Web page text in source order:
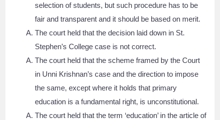
selection of students, but such procedure has to be
fair and transparent and it should be based on merit.
The court held that the decision laid down in St.
Stephen’s College case is not correct.
The court held that the scheme framed by the Court
in Unni Krishnan’s case and the direction to impose
the same, except where it holds that primary
education is a fundamental right, is unconstitutional.
The court held that the term ‘education’ in the article of